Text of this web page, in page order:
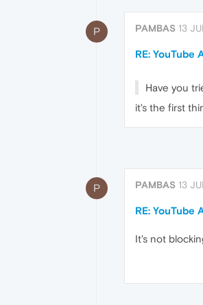
P PAMBAS 13
RE:
Have you
it's the first
P PAMBAS 13
RE:
It's not